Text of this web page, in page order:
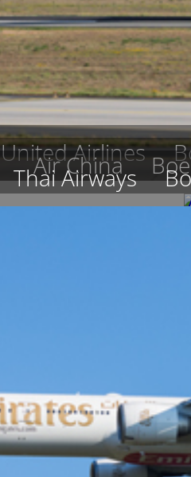
United Airlines
Air China
Thai Airways